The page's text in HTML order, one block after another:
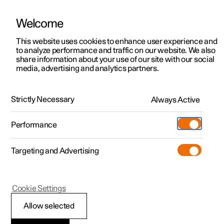
ManualVideo gallerySoftware updates
Polestar 2 - 2025
Approved tyre
Welcome
This website uses cookies to enhance user experience and
to analyze performance and traffic on our website. We also
share information about your use of our site with our social
media, advertising and analytics partners.
Strictly Necessary Always Active
Performance
Targeting and Advertising
Allow selected
Cookie Settings